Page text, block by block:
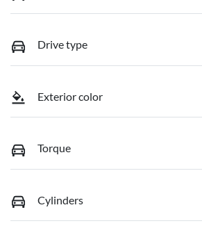
Drive type
Exterior color
Torque
Cylinders